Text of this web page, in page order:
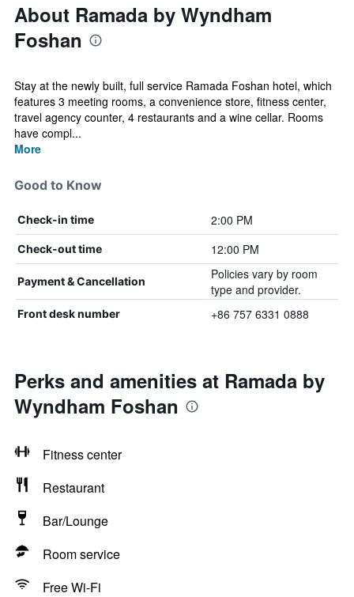
About Ramada by Wyndham
Foshan
Stay at the newly built, full service Ramada Foshan hotel, which
features 3 meeting rooms, a convenience store, fitness center,
travel agency counter, 4 restaurants and a wine cellar. Rooms
have compl...
More
Good to Know
Check-in time 2:00 PM
Check-out time 12:00 PM
Payment & Cancellation
Policies vary by room
type and provider.
Front desk number +86 757 6331 0888
Perks and amenities at Ramada by
Wyndham Foshan
Fitness center
Restaurant
Bar/Lounge
Room service
Free Wi-Fi